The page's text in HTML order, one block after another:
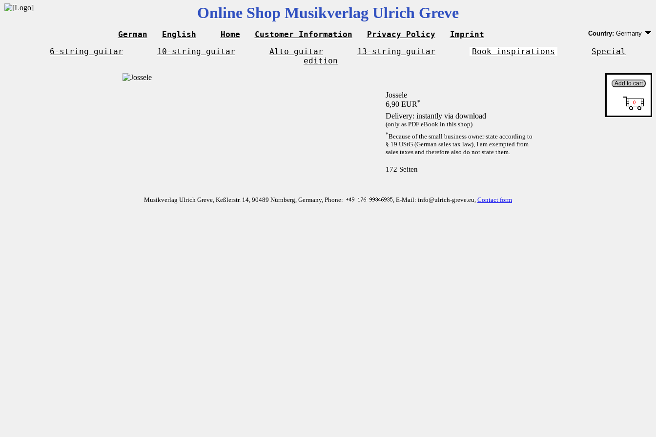
Online Shop Musikverlag Ulrich Greve
German English Home Customer Information Privacy Policy Imprint Country: Germany
EU country except
Outside EU
6-string guitar 10-string guitar Alto guitar 13-string guitar Book inspirations
Special
edition
Jossele
6,90 EUR*
Delivery: instantly via download
(only as PDF eBook in this shop)
*Because of the small business owner state according to
§ 19 UStG (German sales tax law), I am exempted from
sales taxes and therefore also do not state them.
172 Seiten
Musikverlag Ulrich Greve, Keßlerstr. 14, 90489 Nürnberg, Germany, Phone: , E-Mail: info@ulrich-greve.eu, Contact form